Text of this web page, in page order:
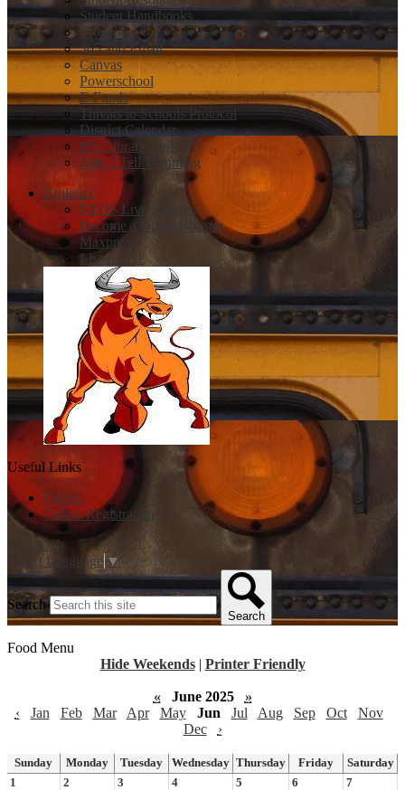
Student Handbooks
Closures
365 and Email
Canvas
Powerschool
E-Funds
Threats to Schools Protocol
District Calendar
MS Library Link
Safe 2 Tell Wyoming
Athletics
NFHS Live Streams
Become a Dogie Booster
Maxpreps
Listen Live
Useful Links
District
Online Registration
Facebook
Select Language ▼
Search
Search
Food Menu
Hide Weekends | Printer Friendly
« June 2025
»
‹
Jan Feb Mar Apr May Jun Jul Aug Sep Oct
Nov
Dec
›
Sunday Monday Tuesday Wednesday Thursday Friday
Saturday
1
2 3 4 5 6 7